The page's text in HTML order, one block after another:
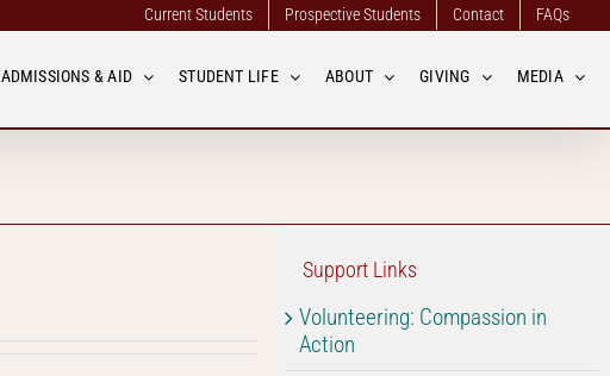
Current Students Prospective Students Contact FAQs
ADMISSIONS & AID STUDENT LIFE ABOUT GIVING MEDIA
Support Links
Volunteering: Compassion in
Action